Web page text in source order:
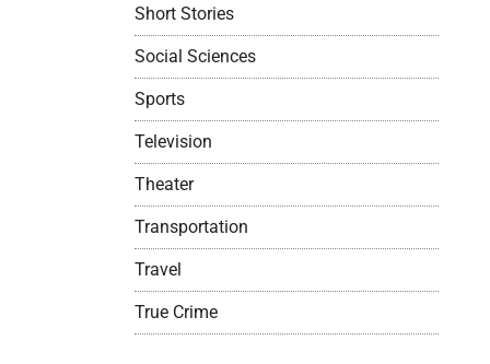
Short Stories
Social Sciences
Sports
Television
Theater
Transportation
Travel
True Crime